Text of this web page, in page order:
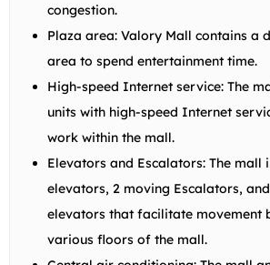
congestion.
Plaza area: Valory Mall contains a
area to spend entertainment time.
High-speed Internet service: The
units with high-speed Internet
work within the mall.
Elevators and Escalators: The mall
elevators, 2 moving Escalators,
elevators that facilitate movement
various floors of the mall.